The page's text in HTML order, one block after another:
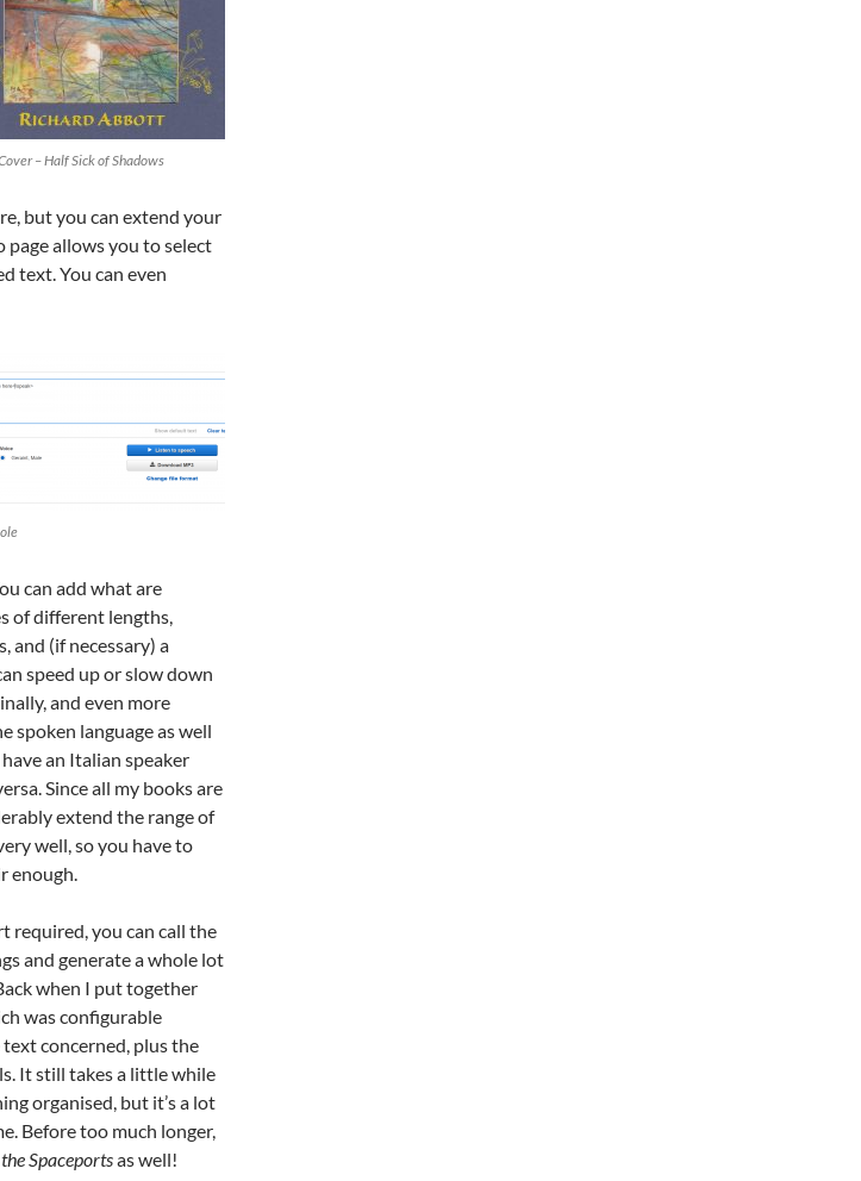
– Half Sick of Shadows
but you can extend your
page allows you to select
text. You can even
can add what are
of different lengths,
and (if necessary) a
speed up or slow down
and even more
spoken language as well
an Italian speaker
Since all my books are
extend the range of
well, so you have to
enough.
required, you can call the
and generate a whole lot
when I put together
was configurable
concerned, plus the
It still takes a little while
organised, but it’s a lot
Before too much longer,
Spaceportsas well!